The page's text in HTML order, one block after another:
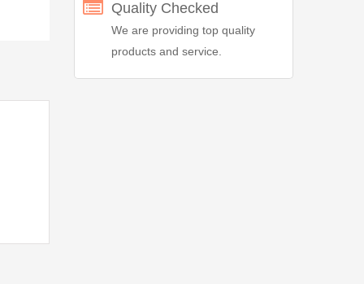
Quality Checked
We are providing top quality
products and service.